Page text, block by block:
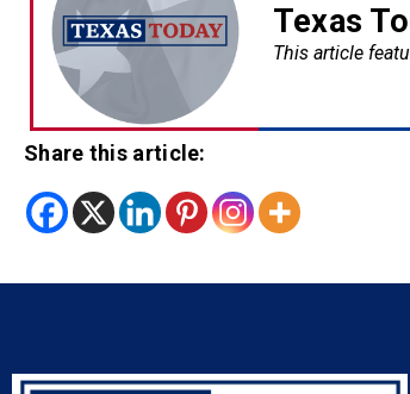
Texas
This article
Share this article: